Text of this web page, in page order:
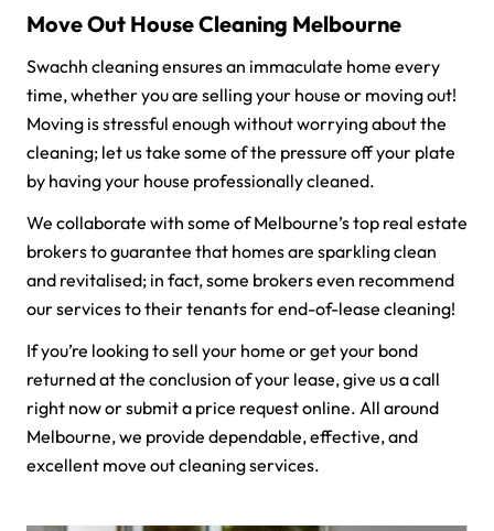
Move Out House Cleaning Melbourne
Swachh cleaning ensures an immaculate home every
time, whether you are selling your house or moving out!
Moving is stressful enough without worrying about the
cleaning; let us take some of the pressure off your plate
by having your house professionally cleaned.
We collaborate with some of Melbourne’s top real estate
brokers to guarantee that homes are sparkling clean
and revitalised; in fact, some brokers even recommend
our services to their tenants for end-of-lease cleaning!
If you’re looking to sell your home or get your bond
returned at the conclusion of your lease, give us a call
right now or submit a price request online. All around
Melbourne, we provide dependable, effective, and
excellent move out cleaning services.